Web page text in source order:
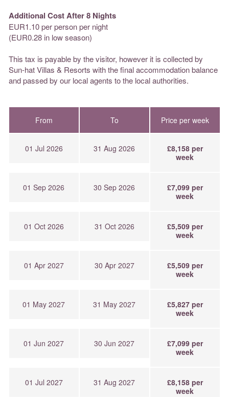
Additional Cost After 8 Nights
EUR1.10 per person per night
(EUR0.28 in low season)
This tax is payable by the visitor, however it is collected by
Sun-hat Villas & Resorts with the final accommodation balance
and passed by our local agents to the local authorities.
From To Price per week
01 Jul 2026 31 Aug 2026
£8,158 per
week
01 Sep 2026 30 Sep 2026
£7,099 per
week
01 Oct 2026 31 Oct 2026
£5,509 per
week
01 Apr 2027 30 Apr 2027
£5,509 per
week
01 May 2027 31 May 2027
£5,827 per
week
01 Jun 2027 30 Jun 2027
£7,099 per
week
01 Jul 2027 31 Aug 2027
£8,158 per
week